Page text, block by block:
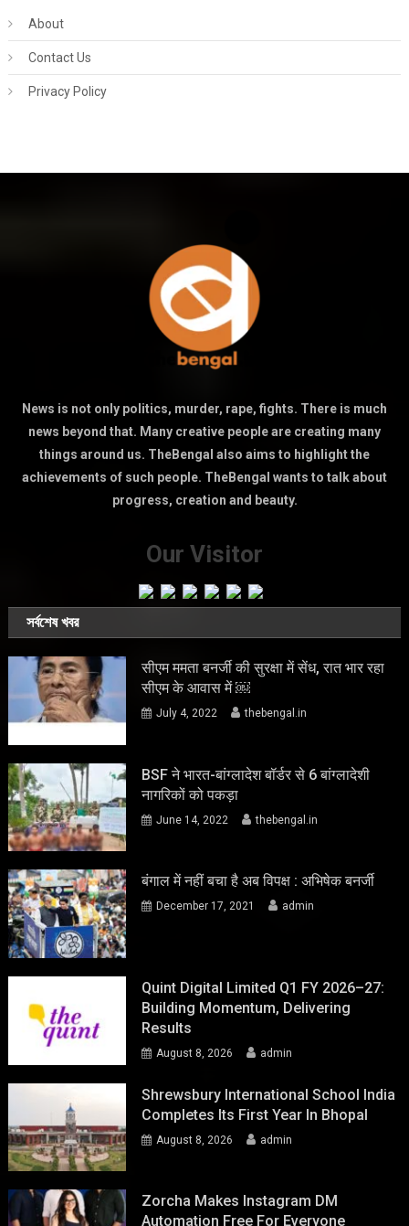
About
Contact Us
Privacy Policy
News is not only politics, murder, rape, fights. There is much
news beyond that. Many creative people are creating many
things around us. TheBengal also aims to highlight the
achievements of such people. TheBengal wants to talk about
progress, creation and beauty.
Our Visitor
সর্বশেষ খবর
सीएम ममता बनर्जी की सुरक्षा में सेंध, रात भार रहा
सीएम के आवास में ￼
July 4, 2022 thebengal.in
BSF ने भारत-बांग्लादेश बॉर्डर से 6 बांग्लादेशी
नागरिकों को पकड़ा
June 14, 2022 thebengal.in
बंगाल में नहीं बचा है अब विपक्ष : अभिषेक बनर्जी
December 17, 2021 admin
Quint Digital Limited Q1 FY 2026–27:
Building Momentum, Delivering
Results
August 8, 2026 admin
Shrewsbury International School India
Completes Its First Year In Bhopal
August 8, 2026 admin
Zorcha Makes Instagram DM
Automation Free For Everyone